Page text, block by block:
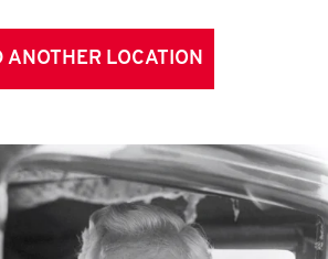
ANOTHER LOCATION